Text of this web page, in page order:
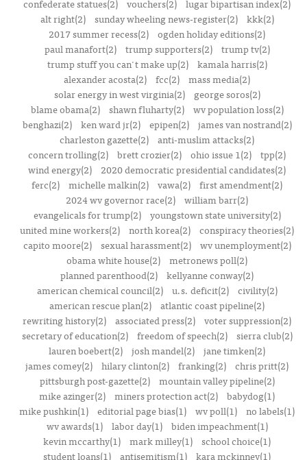
confederate statues(2) vouchers(2) lugar bipartisan index(2)
alt right(2)
sunday wheeling news-register(2)
kkk(2)
2017 summer recess(2) ogden holiday editions(2)
paul manafort(2)
trump supporters(2)
trump tv(2)
trump stuff you can't make up(2)
kamala harris(2)
alexander acosta(2) fcc(2) mass media(2)
solar energy in west virginia(2)
george soros(2)
blame obama(2)
shawn fluharty(2)
wv population loss(2)
benghazi(2)
ken ward jr(2) epipen(2)
james van nostrand(2)
charleston gazette(2) anti-muslim attacks(2)
concern trolling(2) brett crozier(2) ohio issue 1(2) tpp(2)
wind energy(2)
2020 democratic presidential candidates(2)
ferc(2) michelle malkin(2) vawa(2) first amendment(2)
2024 wv governor race(2) william barr(2)
evangelicals for trump(2)
youngstown state university(2)
united mine workers(2) north korea(2) conspiracy theories(2)
capito moore(2)
sexual harassment(2)
wv unemployment(2)
obama white house(2) metronews poll(2)
planned parenthood(2) kellyanne conway(2)
american chemical council(2)
u.s. deficit(2)
civility(2)
american rescue plan(2) atlantic coast pipeline(2)
rewriting history(2) associated press(2) voter suppression(2)
secretary of education(2)
freedom of speech(2)
sierra club(2)
lauren boebert(2) josh mandel(2) jane timken(2)
james comey(2) hilary clinton(2) franking(2) chris pritt(2)
pittsburgh post-gazette(2)
mountain valley pipeline(2)
mike azinger(2) miners protection act(2) babydog(1)
mike pushkin(1) editorial page bias(1) wv poll(1) no labels(1)
wv awards(1)
labor day(1)
biden impeachment(1)
kevin mccarthy(1) mark milley(1) school choice(1)
student loans(1) antisemitism(1) kara mckinney(1)